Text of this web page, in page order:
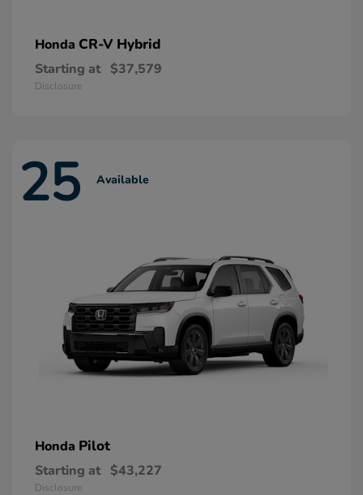
Honda CR-V Hybrid
Starting at $37,579
Disclosure
25 Available
Honda Pilot
Starting at $43,227
Disclosure